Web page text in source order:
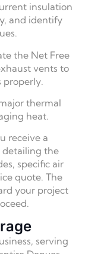
insulation
and identify
the Net Free
vents to
properly.
thermal
heat.
receive a
detailing the
specific air
quote. The
your project
serving